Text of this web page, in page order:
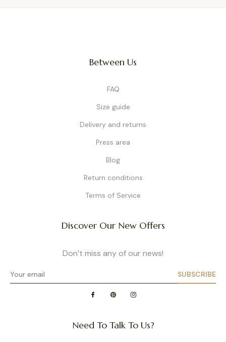
Between Us
FAQ
Size guide
Delivery and returns
Press area
Blog
Return conditions
Terms of Service
Discover Our New Offers
Don’t miss any of our news!
SUBSCRIBE
Need To Talk To Us?